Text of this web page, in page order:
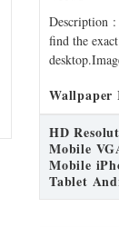
Description
find the
Wallpaper
HD
Mobile
Mobile
Tablet